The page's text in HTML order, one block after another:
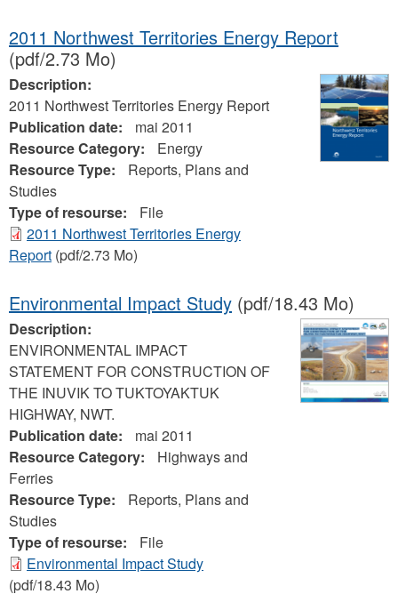
2011 Northwest Territories Energy Report
(pdf/2.73 Mo)
Description:
2011 Northwest Territories Energy Report
Publication date:
mai 2011
Resource Category:
Energy
Resource Type:
Reports, Plans and
Studies
Type of resourse:
File
2011 Northwest Territories Energy
Report (pdf/2.73 Mo)
Environmental Impact Study (pdf/18.43 Mo)
Description:
ENVIRONMENTAL IMPACT
STATEMENT FOR CONSTRUCTION OF
THE INUVIK TO TUKTOYAKTUK
HIGHWAY, NWT.
Publication date:
mai 2011
Resource Category:
Highways and
Ferries
Resource Type:
Reports, Plans and
Studies
Type of resourse:
File
Environmental Impact Study
(pdf/18.43 Mo)